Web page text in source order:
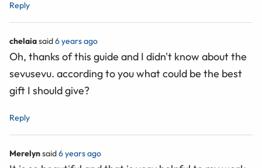
Reply
chelaiasaid6 years ago
Oh, thanks of this guide and I didn't know about the
sevusevu. according to you what could be the best
gift I should give?
Reply
Merelynsaid6 years ago